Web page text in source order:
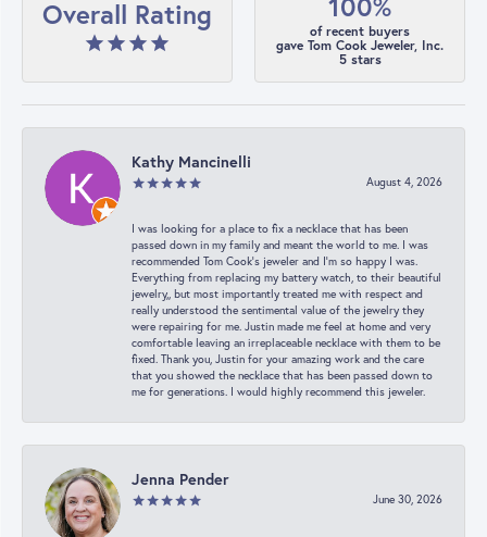
Overall Rating
of recent buyers
gave Tom Cook Jeweler, Inc.
5 stars
Kathy Mancinelli
August 4, 2026
I was looking for a place to fix a necklace that has been
passed down in my family and meant the world to me. I was
recommended Tom Cook’s jeweler and I’m so happy I was.
Everything from replacing my battery watch, to their beautiful
jewelry,, but most importantly treated me with respect and
really understood the sentimental value of the jewelry they
were repairing for me. Justin made me feel at home and very
comfortable leaving an irreplaceable necklace with them to be
fixed. Thank you, Justin for your amazing work and the care
that you showed the necklace that has been passed down to
me for generations. I would highly recommend this jeweler.
Jenna Pender
June 30, 2026